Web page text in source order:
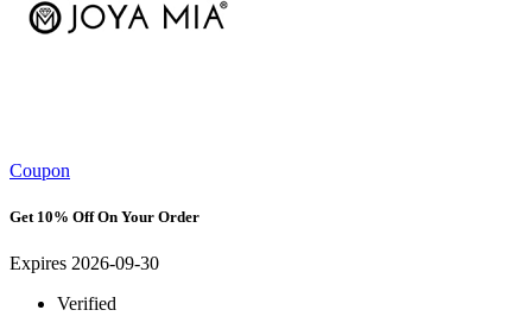
Coupon
Get 10% Off On Your Order
Expires 2026-09-30
Verified